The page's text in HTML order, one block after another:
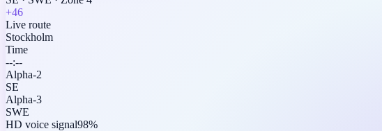
+46
Live route
Stockholm
Time
--:--
Alpha-2
SE
Alpha-3
SWE
HD voice signal98%